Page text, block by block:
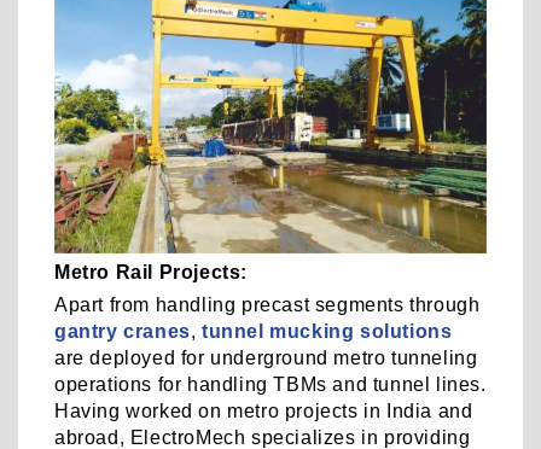
Metro Rail Projects:
Apart from handling precast segments through
gantry cranes,tunnel mucking solutions
are deployed for underground metro tunneling
operations for handling TBMs and tunnel lines.
Having worked on metro projects in India and
abroad, ElectroMech specializes in providing